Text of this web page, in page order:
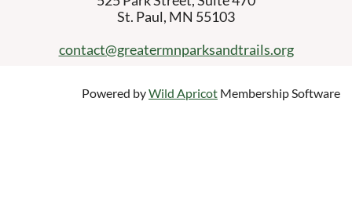
St. Paul, MN 55103
contact@greatermnparksandtrails.org
Powered byWild Apricot Membership Software